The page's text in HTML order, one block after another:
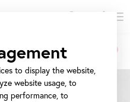
to display the website,
website usage, to
performance, to